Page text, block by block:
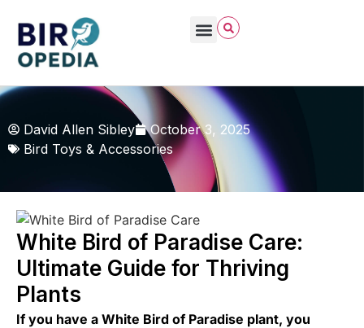
David Allen Sibley
October 3, 2025
Bird Toys & Accessories
White Bird of Paradise Care:
Ultimate Guide for Thriving
Plants
If you have a White Bird of Paradise plant, you